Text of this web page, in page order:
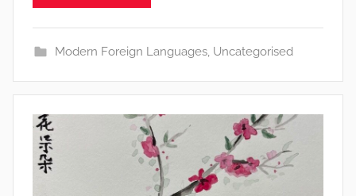
Modern Foreign Languages, Uncategorised